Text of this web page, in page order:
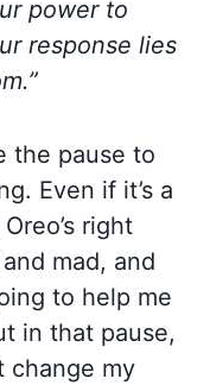
power to
response lies
the pause to
Even if it’s a
right
mad, and
to help me
in that pause,
change my